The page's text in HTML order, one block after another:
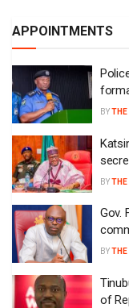
APPOINTMENTS
BYTHE
BYTHE
Gov.
BYTHE
of